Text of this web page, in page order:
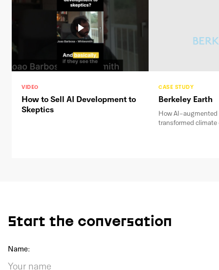
VIDEO
How to Sell AI Development to
Skeptics
CASE STUDY
Berkeley Earth
How AI-
transformed climate
Start the conversation
Name: